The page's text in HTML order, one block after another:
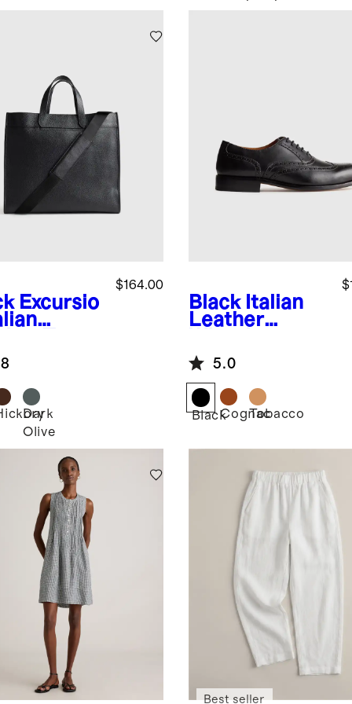
Excursio
$164.00
Dark
Olive
Black Italian
Leather
Oxford
5.0
BlackCognacTobacco
Best seller